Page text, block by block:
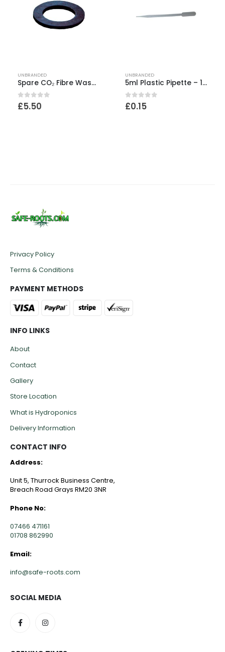
UNBRANDED
Spare CO₂ Fibre Washer
0out of 5
£5.50
UNBRANDED
5ml Plastic Pipette – 1ml increments
0out of 5
£0.15
Privacy Policy
Terms & Conditions
PAYMENT METHODS
INFO LINKS
About
Contact
Gallery
Store Location
What is Hydroponics
Delivery Information
CONTACT INFO
Address:
Unit 5, Thurrock Business Centre,
Breach Road Grays RM20 3NR
Phone No:
07466 471161
01708 862990
Email:
info@safe-roots.com
SOCIAL MEDIA